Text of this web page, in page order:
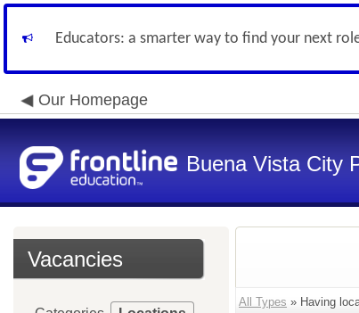
Educators: a smarter way to find your next
Our Homepage
Buena Vista City
Vacancies
All Types » Having